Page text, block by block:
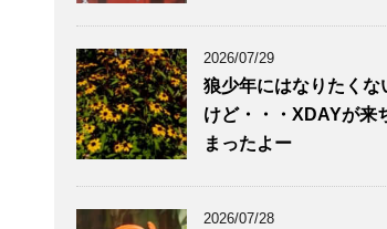
2026/07/29
狼少年にはなりたくな
けど・・・XDAYが来
まったよー
2026/07/28